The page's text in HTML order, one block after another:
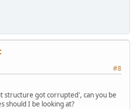
#8
structure got corrupted', can you be
should I be looking at?